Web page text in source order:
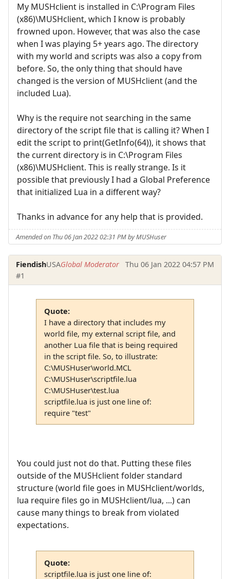
My MUSHclient is installed in C:\Program Files
(x86)\MUSHclient, which I know is probably
frowned upon. However, that was also the case
when I was playing 5+ years ago. The directory
with my world and scripts was also a copy from
before. So, the only thing that should have
changed is the version of MUSHclient (and the
included Lua).
Why is the require not searching in the same
directory of the script file that is calling it? When I
edit the script to print(GetInfo(64)), it shows that
the current directory is in C:\Program Files
(x86)\MUSHclient. This is really strange. Is it
possible that previously I had a Global Preference
that initialized Lua in a different way?
Thanks in advance for any help that is provided.
Amended on Thu 06 Jan 2022 02:31 PM by MUSHuser
FiendishUSAGlobal Moderator
Thu 06 Jan 2022 04:57 PM
#1
Quote:
I have a directory that includes my
world file, my external script file, and
another Lua file that is being required
in the script file. So, to illustrate:
C:\MUSHuser\world.MCL
C:\MUSHuser\scriptfile.lua
C:\MUSHuser\test.lua
scriptfile.lua is just one line of:
require "test"
You could just not do that. Putting these files
outside of the MUSHclient folder standard
structure (world file goes in MUSHclient/worlds,
lua require files go in MUSHclient/lua, ...) can
cause many things to break from violated
expectations.
Quote:
scriptfile.lua is just one line of: